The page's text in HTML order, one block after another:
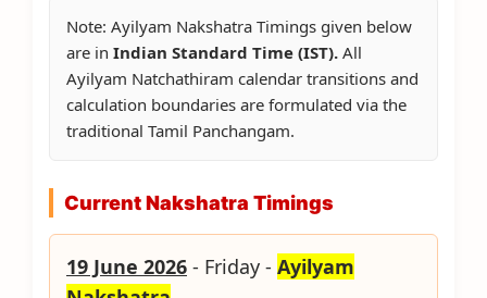
Note: Ayilyam Nakshatra Timings given below
are in Indian Standard Time (IST). All
Ayilyam Natchathiram calendar transitions and
calculation boundaries are formulated via the
traditional Tamil Panchangam.
Current Nakshatra Timings
19 June 2026 - Friday - Ayilyam